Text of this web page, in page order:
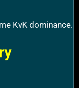
KvK dominance.